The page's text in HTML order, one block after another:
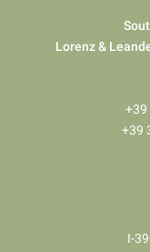
Lorenz &
+39
+39
I-